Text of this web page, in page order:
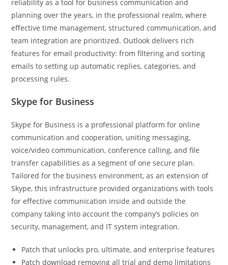
reliability as a tool for business communication and
planning over the years, in the professional realm, where
effective time management, structured communication, and
team integration are prioritized. Outlook delivers rich
features for email productivity: from filtering and sorting
emails to setting up automatic replies, categories, and
processing rules.
Skype for Business
Skype for Business is a professional platform for online
communication and cooperation, uniting messaging,
voice/video communication, conference calling, and file
transfer capabilities as a segment of one secure plan.
Tailored for the business environment, as an extension of
Skype, this infrastructure provided organizations with tools
for effective communication inside and outside the
company taking into account the company’s policies on
security, management, and IT system integration.
Patch that unlocks pro, ultimate, and enterprise features
Patch download removing all trial and demo limitations